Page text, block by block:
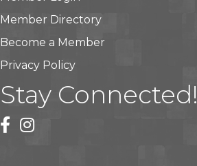
Member Directory
Become a Member
Privacy Policy
Stay Connected!
facebook
instagram